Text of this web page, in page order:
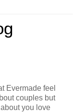
Evermade feel
couples but
you love